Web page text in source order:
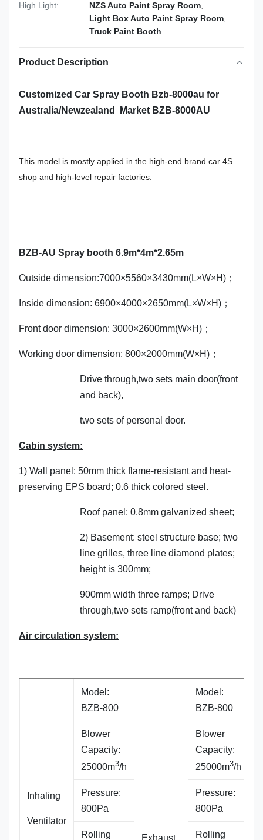
High Light:
NZS Auto Paint Spray Room
Light Box Auto Paint Spray Room
Truck Paint Booth
Product Description
Customized Car Spray Booth Bzb-8000au for
Australia/Newzealand Market BZB-8000AU
This model is mostly applied in the high-end brand car 4S
shop and high-level repair factories.
BZB-AU Spray booth 6.9m*4m*2.65m
Outside dimension:7000×5560×3430mm(L×W×H)；
Inside dimension: 6900×4000×2650mm(L×W×H)；
Front door dimension: 3000×2600mm(W×H)；
Working door dimension: 800×2000mm(W×H)；
Drive through,two sets main door(front
and back),
two sets of personal door.
Cabin system:
1) Wall panel: 50mm thick flame-resistant and heat-
preserving EPS board; 0.6 thick colored steel.
Roof panel: 0.8mm galvanized sheet;
2) Basement: steel structure base; two
line grilles, three line diamond plates;
height is 300mm;
900mm width three ramps; Drive
through,two sets ramp(front and back)
Air circulation system:
Inhaling
Ventilator
Model:
BZB-800
Exhaust
Model:
BZB-800
Blower
Capacity:
25000m3/h
Blower
Capacity:
25000m3/h
Pressure:
800Pa
Pressure:
800Pa
Rolling Rolling